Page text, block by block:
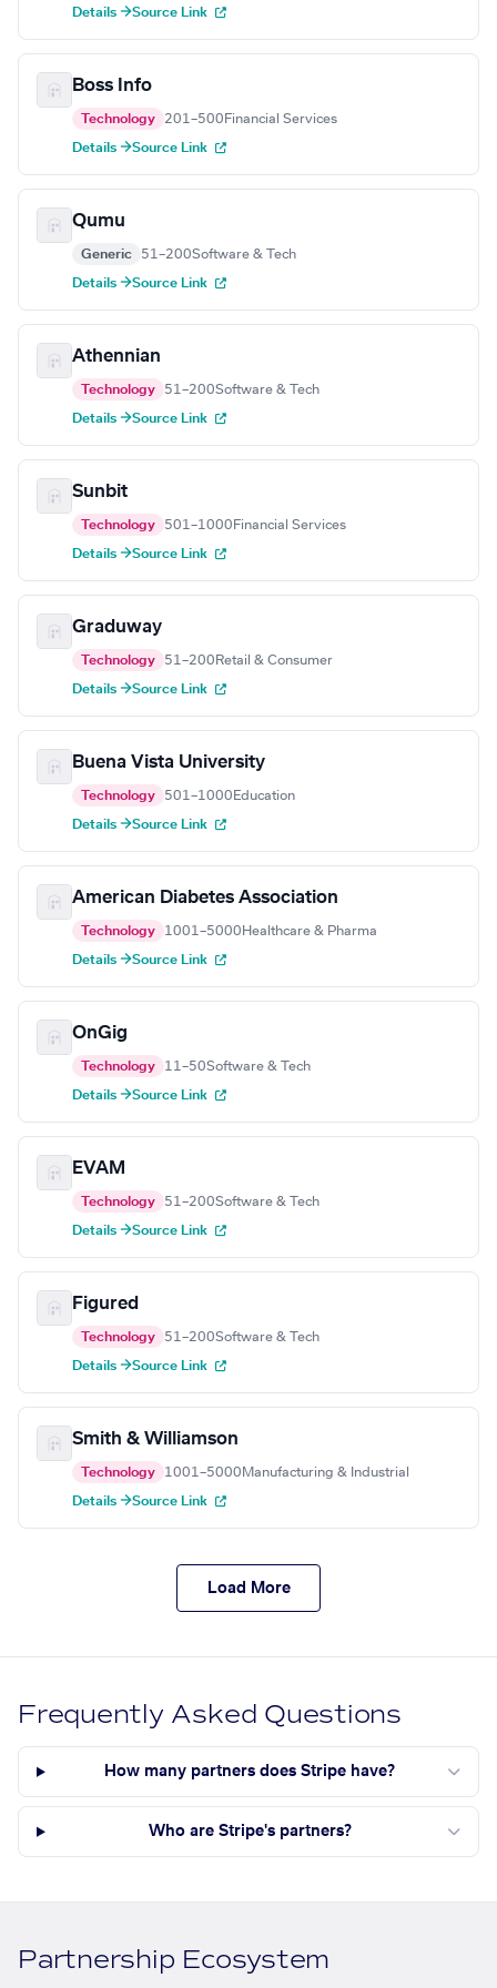
Details →Source Link
Boss Info
Technology 201–500 Financial Services
Details →Source Link
Qumu
Generic 51–200Software & Tech
Details →Source Link
Athennian
Technology 51–200Software & Tech
Details →Source Link
Sunbit
Technology 501–1000 Financial Services
Details →Source Link
Graduway
Technology 51–200 Retail & Consumer
Details →Source Link
Buena Vista University
Technology 501–1000 Education
Details →Source Link
American Diabetes Association
Technology 1001–5000 Healthcare & Pharma
Details →Source Link
OnGig
Technology 11–50Software & Tech
Details →Source Link
EVAM
Technology 51–200Software & Tech
Details →Source Link
Figured
Technology 51–200Software & Tech
Details →Source Link
Smith & Williamson
Technology 1001–5000 Manufacturing & Industrial
Details →Source Link
Load More
Frequently Asked Questions
How many partners does Stripe have?
Who are Stripe's partners?
Partnership Ecosystem